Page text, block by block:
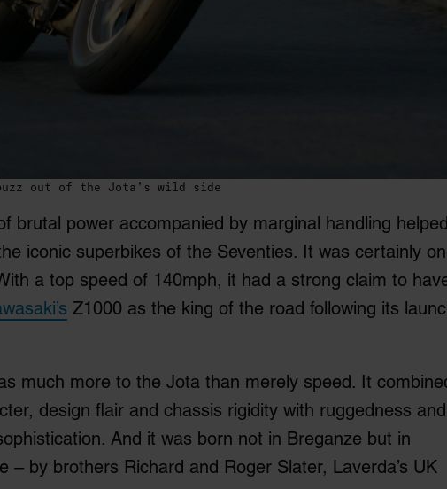
out of the Jota’s wild side
brutal power accompanied by marginal handling
iconic superbikes of the Seventies. It was certainly
a top speed of 140mph, it had a strong claim to
Z1000 as the king of the road following its
much more to the Jota than merely speed. It
design flair and chassis rigidity with ruggedness and
And it was born not in Breganze but in
– by brothers Richard and Roger Slater, Laverda’s UK